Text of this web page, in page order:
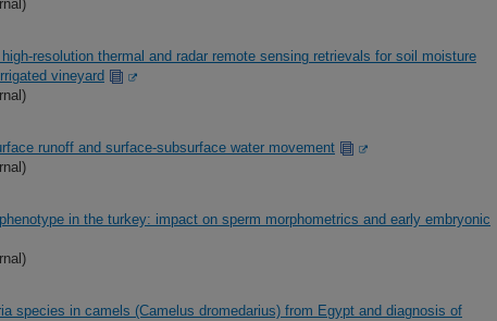
resolution thermal and radar remote sensing retrievals for soil moisture
vineyard
runoff and surface-subsurface water movement
in the turkey: impact on sperm morphometrics and early embryonic
species in camels (Camelus dromedarius) from Egypt and diagnosis of